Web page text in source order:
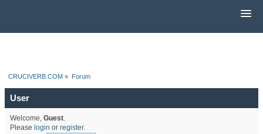
CRUCIVERB.COM » Forum
User
Welcome, Guest.
Please login or register.